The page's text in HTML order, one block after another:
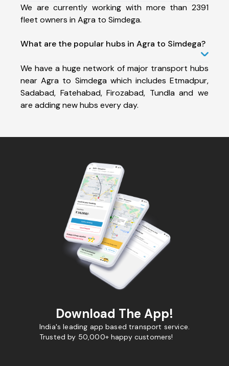
We are currently working with more than 2391
fleet owners in Agra to Simdega.
What are the popular hubs in Agra to Simdega?
We have a huge network of major transport hubs
near Agra to Simdega which includes Etmadpur,
Sadabad, Fatehabad, Firozabad, Tundla and we
are adding new hubs every day.
Download The App!
India's leading app based transport service.
Trusted by 50,000+ happy customers!